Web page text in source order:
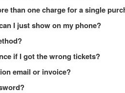
than one charge for a single
I just show on my phone?
if I got the wrong tickets?
email or invoice?